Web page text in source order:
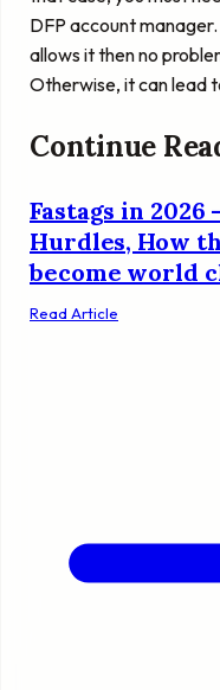
DFP account
allows it then no
Otherwise, it can lead
Continue
Fastags in 2026
Hurdles, How
become world
Read Article